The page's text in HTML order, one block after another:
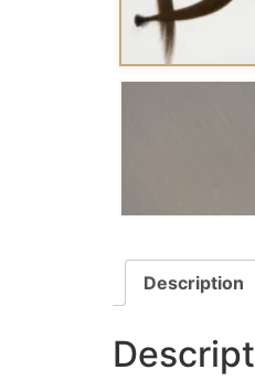
Description